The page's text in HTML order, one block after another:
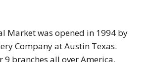
Market was opened in 1994 by
Company at Austin Texas.
9 branches all over America.